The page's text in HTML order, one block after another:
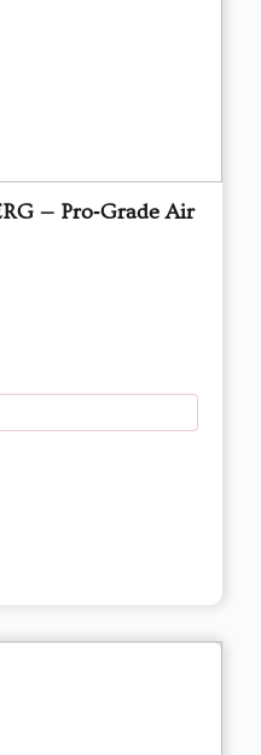
— Pro‑Grade Air